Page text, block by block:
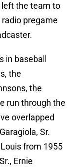
the team to
pregame
baseball
the
the
run through the
overlapped
Sr.
from 1955
Ernie